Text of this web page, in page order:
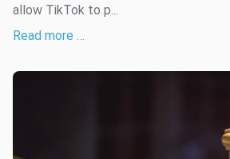
allow TikTok to p...
Read more …